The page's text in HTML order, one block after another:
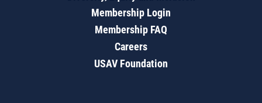
Membership Login
Membership FAQ
Careers
USAV Foundation